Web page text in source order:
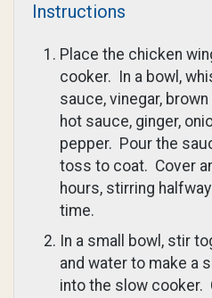
Instructions
Place the chicken
cooker. In a bowl,
sauce, vinegar,
hot sauce, ginger,
pepper. Pour the
toss to coat. Cover
hours, stirring
time.
In a small bowl, stir
and water to make a
into the slow cooker.